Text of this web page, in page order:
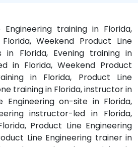
training in Florida,
Weekend Product Line
in Florida, Evening training in
in Florida, Weekend Product
in Florida, Product Line
training in Florida, instructor in
Engineering on-site in Florida,
instructor-led in Florida,
Product Line Engineering
Line Engineering trainer in